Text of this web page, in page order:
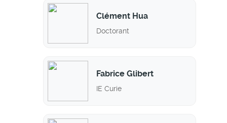
Clément Hua
Doctorant
Fabrice Glibert
IE Curie